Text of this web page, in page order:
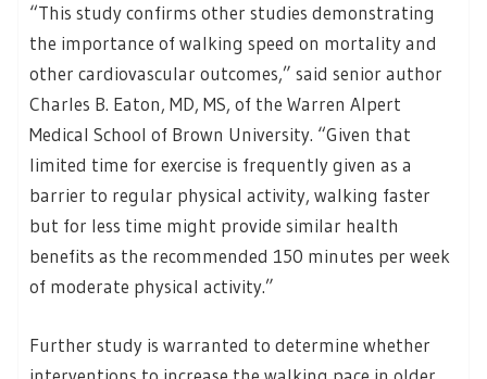
“This study confirms other studies demonstrating
the importance of walking speed on mortality and
other cardiovascular outcomes,” said senior author
Charles B. Eaton, MD, MS, of the Warren Alpert
Medical School of Brown University. “Given that
limited time for exercise is frequently given as a
barrier to regular physical activity, walking faster
but for less time might provide similar health
benefits as the recommended 150 minutes per week
of moderate physical activity.”
Further study is warranted to determine whether